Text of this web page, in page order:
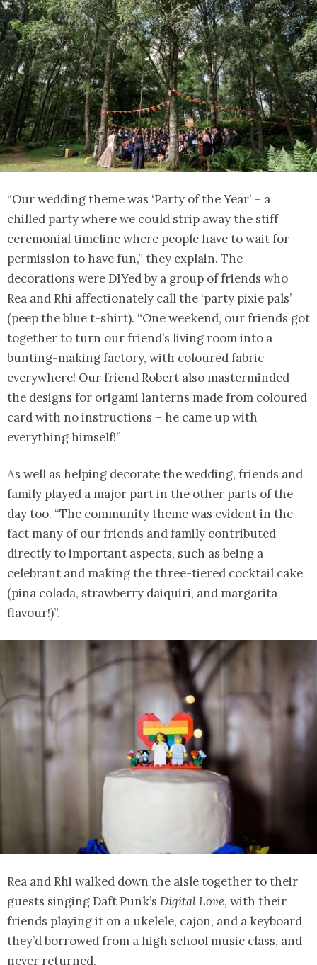
“Our wedding theme was ‘Party of the Year’ – a
chilled party where we could strip away the stiff
ceremonial timeline where people have to wait for
permission to have fun,” they explain. The
decorations were DIYed by a group of friends who
Rea and Rhi affectionately call the ‘party pixie pals’
(peep the blue t-shirt). “One weekend, our friends got
together to turn our friend’s living room into a
bunting-making factory, with coloured fabric
everywhere! Our friend Robert also masterminded
the designs for origami lanterns made from coloured
card with no instructions – he came up with
everything himself!”
As well as helping decorate the wedding, friends and
family played a major part in the other parts of the
day too. “The community theme was evident in the
fact many of our friends and family contributed
directly to important aspects, such as being a
celebrant and making the three-tiered cocktail cake
(pina colada, strawberry daiquiri, and margarita
flavour!)”.
Rea and Rhi walked down the aisle together to their
guests singing Daft Punk’s Digital Love, with their
friends playing it on a ukelele, cajon, and a keyboard
they’d borrowed from a high school music class, and
never returned.